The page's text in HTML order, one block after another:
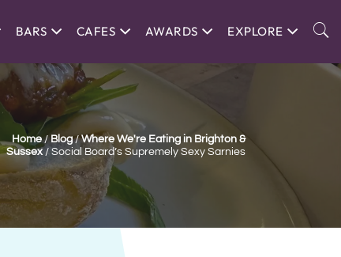
BARS CAFES AWARDS EXPLORE
Home/Blog/Where We're Eating in Brighton &
Sussex/ Social Board’s Supremely Sexy Sarnies